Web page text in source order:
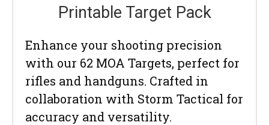
Printable Target Pack
Enhance your shooting precision
with our 62 MOA Targets, perfect for
rifles and handguns. Crafted in
collaboration with Storm Tactical for
accuracy and versatility.